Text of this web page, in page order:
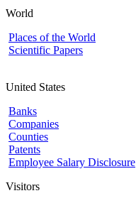
World
Places of the World
Scientific Papers
United States
Banks
Companies
Counties
Patents
Employee Salary Disclosure
Visitors